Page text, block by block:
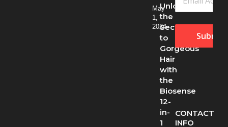
Unlock
the
Secret
to
Gorgeous
Hair
with
the
Biosense
12-
in-
1
May
1,
2024
Submit
CONTACT
INFO